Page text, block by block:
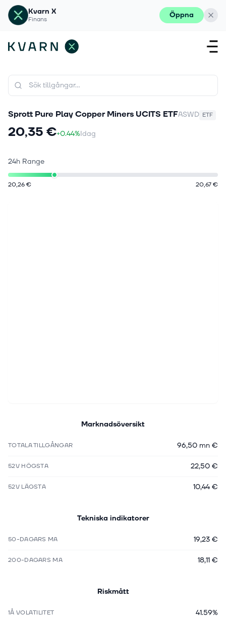
Kvarn X
Finans Öppna
Sprott Pure Play Copper Miners UCITS ETFASWD ETF
20,35 €+0.44%Idag
24h Range
20,26 € 20,67 €
Marknadsöversikt
TOTALA TILLGÅNGAR 96,50 mn €
52V HÖGSTA 22,50 €
52V LÄGSTA 10,44 €
Tekniska indikatorer
50-DAGARS MA 19,23 €
200-DAGARS MA 18,11 €
Riskmått
1Å VOLATILITET 41.59%